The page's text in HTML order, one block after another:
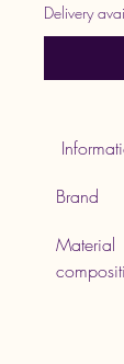
Delivery
Brand
Material